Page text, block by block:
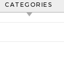
CATEGORIES